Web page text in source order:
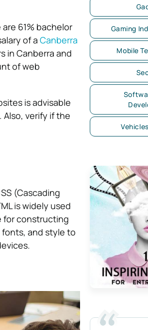
61% bachelor
of a Canberra
in Canberra and
of web
is advisable
verify if the
(Cascading
is widely used
for constructing
fonts, and style to
Gaming
Mobile